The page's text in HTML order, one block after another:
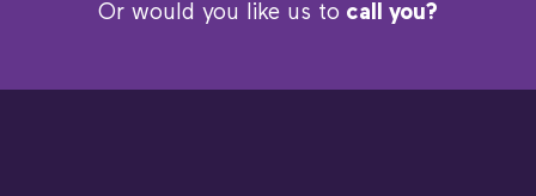
Or would you like us to call you?